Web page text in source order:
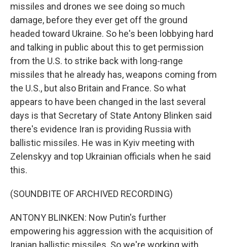
missiles and drones we see doing so much
damage, before they ever get off the ground
headed toward Ukraine. So he's been lobbying hard
and talking in public about this to get permission
from the U.S. to strike back with long-range
missiles that he already has, weapons coming from
the U.S., but also Britain and France. So what
appears to have been changed in the last several
days is that Secretary of State Antony Blinken said
there's evidence Iran is providing Russia with
ballistic missiles. He was in Kyiv meeting with
Zelenskyy and top Ukrainian officials when he said
this.
(SOUNDBITE OF ARCHIVED RECORDING)
ANTONY BLINKEN: Now Putin's further
empowering his aggression with the acquisition of
Iranian ballistic missiles. So we're working with